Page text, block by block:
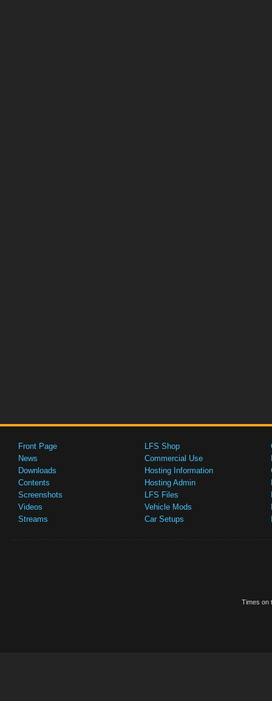
Front Page
News
Downloads
Contents
Screenshots
Videos
Streams
LFS Shop
Commercial Use
Hosting Information
Hosting Admin
LFS Files
Vehicle Mods
Car Setups
Times on